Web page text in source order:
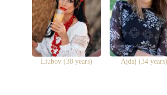
Liubov (38 years) Ajdaj (34 years)